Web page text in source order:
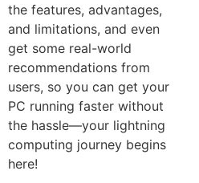
the‌ feature‌s, advantages,
and limitations, a⁠nd even
get some r‍e⁠al-w‌orld
recommendations from
users, so you can get your
PC running faster without
the hassle—your lightnin‌g
co‌mpu‌ting journey begins
here!​